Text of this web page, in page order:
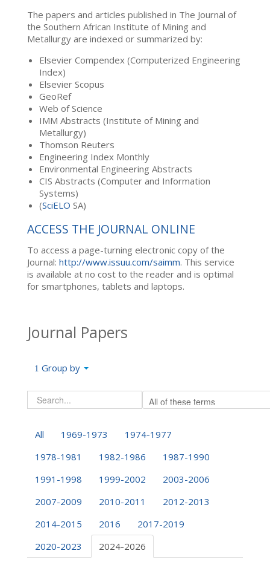
The papers and articles published in The Journal of
the Southern African Institute of Mining and
Metallurgy are indexed or summarized by:
Elsevier Compendex (Computerized Engineering
Index)
Elsevier Scopus
GeoRef
Web of Science
IMM Abstracts (Institute of Mining and
Metallurgy)
Thomson Reuters
Engineering Index Monthly
Environmental Engineering Abstracts
CIS Abstracts (Computer and Information
Systems)
(SciELO SA)
ACCESS THE JOURNAL ONLINE
To access a page-turning electronic copy of the
Journal: http://www.issuu.com/saimm. This service
is available at no cost to the reader and is optimal
for smartphones, tablets and laptops.
Journal Papers
Group by
All 1969-1973
1974-1977
1978-1981
1982-1986
1987-1990
1991-1998
1999-2002
2003-2006
2007-2009
2010-2011
2012-2013
2014-2015
2016
2017-2019
2020-2023
2024-2026